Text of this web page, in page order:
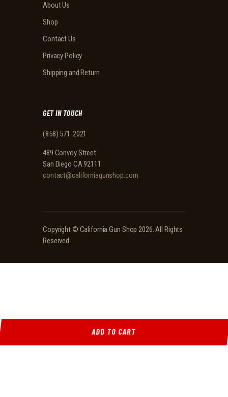
ADD TO CART
About Us
Shop
Contact Us
Privacy Policy
Shipping and Return
GET IN TOUCH
(858) 571-2021
489 Convoy Street
San Diego CA 92111
contact@californiagunshop.com
Copyright © California Gun Shop 2026. All Rights
Reserved.